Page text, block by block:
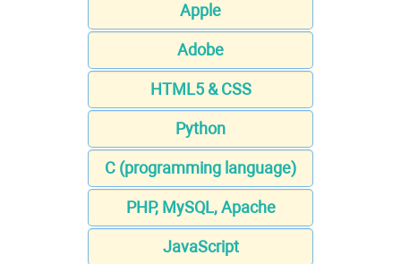
Apple
Adobe
HTML5 & CSS
Python
C (programming language)
PHP, MySQL, Apache
JavaScript